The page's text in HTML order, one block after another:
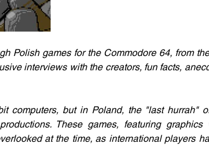
Polish games for the Commodore 64, from
interviews with the creators, fun facts,
computers, but in Poland, the "last hurrah"
These games, featuring graphics
at the time, as international players